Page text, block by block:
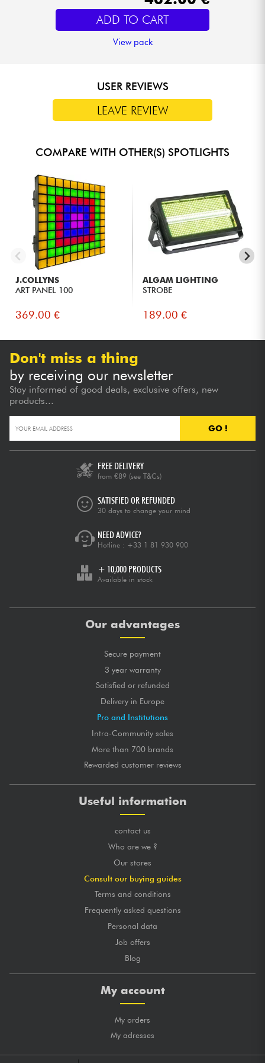
ADD TO CART
View pack
USER REVIEWS
LEAVE REVIEW
COMPARE WITH OTHER(S) SPOTLIGHTS
J.COLLYNS
ART PANEL 100
369.00 €
ALGAM LIGHTING
STROBE
189.00 €
Don't miss a thing
by receiving our newsletter
Stay informed of good deals, exclusive offers, new
products...
GO !
FREE DELIVERY
from €89 (see T&Cs)
SATISFIED OR REFUNDED
30 days to change your mind
NEED ADVICE?
Hotline : +33 1 81 930 900
+ 10,000 PRODUCTS
Available in stock
Our advantages
Secure payment
3 year warranty
Satisfied or refunded
Delivery in Europe
Pro and Institutions
Intra-Community sales
More than 700 brands
Rewarded customer reviews
Useful information
contact us
Who are we ?
Our stores
Consult our buying guides
Terms and conditions
Frequently asked questions
Personal data
Job offers
Blog
My account
My orders
My adresses